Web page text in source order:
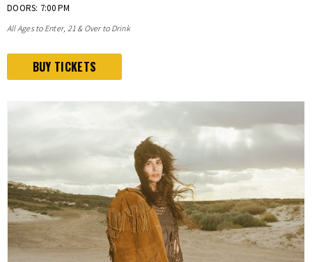
DOORS: 7:00 PM
All Ages to Enter, 21 & Over to Drink
BUY TICKETS